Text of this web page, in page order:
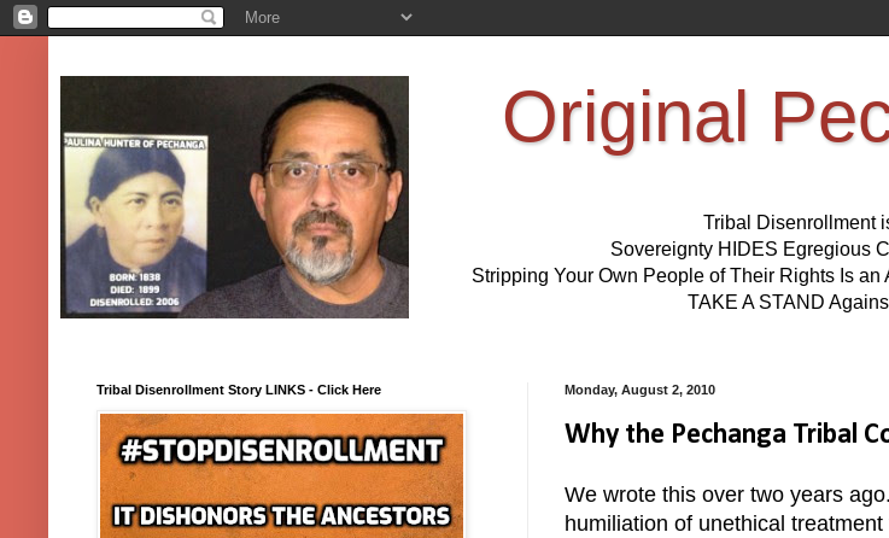
Original
Tribal Disenrollment
Sovereignty HIDES Egregious
Stripping Your Own People of Their Rights Is
TAKE A STAND
Monday, August 2, 2010
Why the Pechanga Tribal
We wrote this over two years
humiliation of unethical
Tribal Disenrollment Story LINKS - Click Here